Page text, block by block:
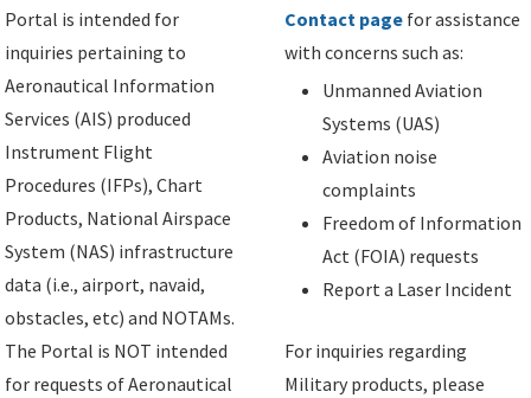
Portal is intended for
inquiries pertaining to
Aeronautical Information
Services (AIS) produced
Instrument Flight
Procedures (IFPs), Chart
Products, National Airspace
System (NAS) infrastructure
data (i.e., airport, navaid,
obstacles, etc) and NOTAMs.
The Portal is NOT intended
for requests of Aeronautical
Contact page for assistance
with concerns such as:
Unmanned Aviation
Systems (UAS)
Aviation noise
complaints
Freedom of Information
Act (FOIA) requests
Report a Laser Incident
For inquiries regarding
Military products, please